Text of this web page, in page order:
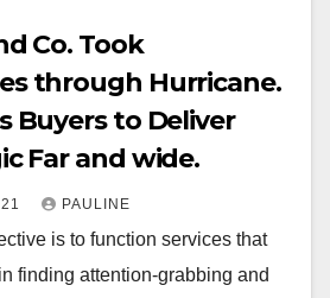
Co. Took
through Hurricane.
Buyers to Deliver
Far and wide.
PAULINE
is to function services that
finding attention-grabbing and